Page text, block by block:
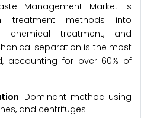
Management Market is
treatment methods into
chemical treatment, and
separation is the most
accounting for over 60% of
: Dominant method using
and centrifuges